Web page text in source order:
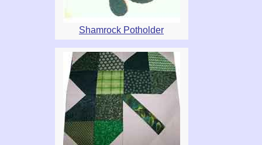
Shamrock Potholder